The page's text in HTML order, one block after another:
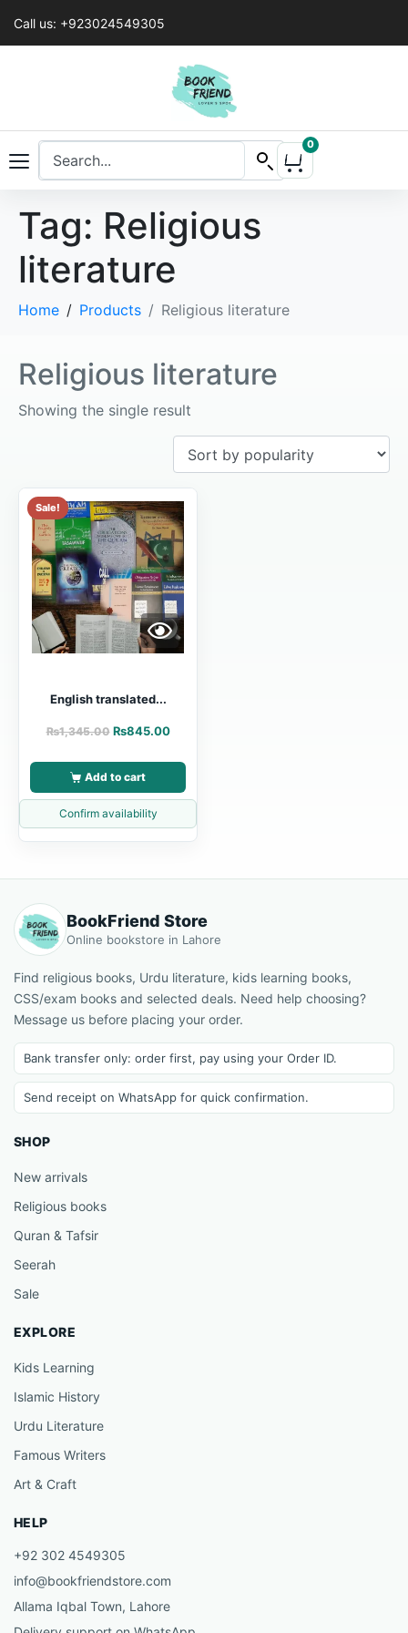
Call us: +923024549305
0
Tag: Religious
literature
Home Products Religious literature
Religious literature
Showing the single result
Sale!
English translated...
₨1,345.00 ₨845.00
Add to cart
Confirm availability
BookFriend Store
Online bookstore in Lahore
Find religious books, Urdu literature, kids learning books,
CSS/exam books and selected deals. Need help choosing?
Message us before placing your order.
Bank transfer only: order first, pay using your Order ID.
Send receipt on WhatsApp for quick confirmation.
SHOP
New arrivals
Religious books
Quran & Tafsir
Seerah
Sale
EXPLORE
Kids Learning
Islamic History
Urdu Literature
Famous Writers
Art & Craft
HELP
+92 302 4549305
info@bookfriendstore.com
Allama Iqbal Town, Lahore